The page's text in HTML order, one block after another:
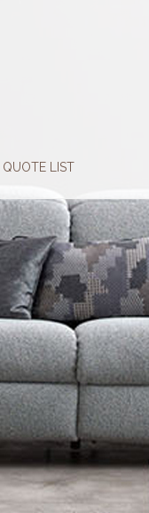
QUOTE LIST